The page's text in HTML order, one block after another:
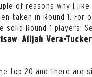
of reasons why I
taken in Round 1. For
solid Round 1 players:
Alijah Vera-Tucker
top 20 and there are